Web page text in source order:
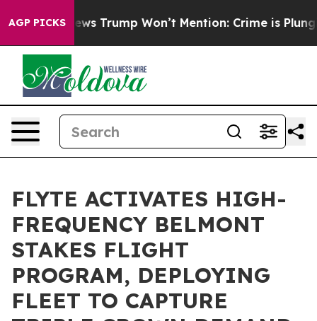
AGP PICKS
Good News Trump Won’t Mention: Crime is
FLYTE ACTIVATES HIGH-
FREQUENCY BELMONT
STAKES FLIGHT
PROGRAM, DEPLOYING
FLEET TO CAPTURE